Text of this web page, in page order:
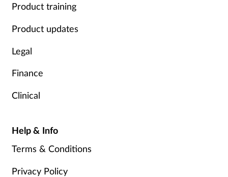
Product training
Product updates
Legal
Finance
Clinical
Help & Info
Terms & Conditions
Privacy Policy